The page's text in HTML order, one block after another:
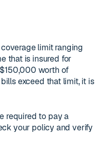
limit ranging
that is insured for
worth of
exceed that limit, it is
required to pay a
your policy and verify